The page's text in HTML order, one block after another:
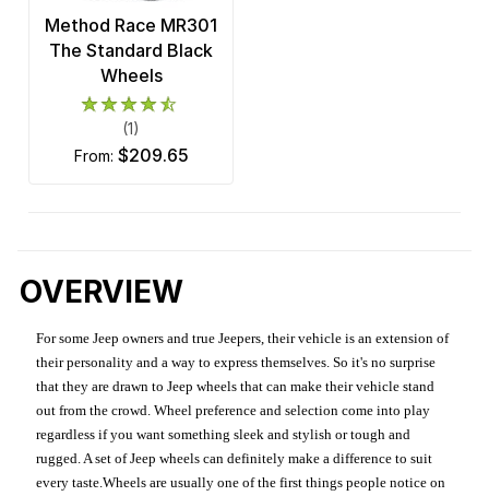
Method Race MR301
The Standard Black
Wheels
(1)
from: $209.65
OVERVIEW
For some Jeep owners and true Jeepers, their vehicle is an extension of
their personality and a way to express themselves. So it's no surprise
that they are drawn to Jeep wheels that can make their vehicle stand
out from the crowd. Wheel preference and selection come into play
regardless if you want something sleek and stylish or tough and
rugged. A set of Jeep wheels can definitely make a difference to suit
every taste.Wheels are usually one of the first things people notice on